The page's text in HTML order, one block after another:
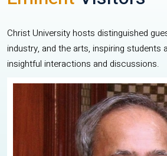
Christ University hosts distinguished
industry, and the arts, inspiring students
insightful interactions and discussions.